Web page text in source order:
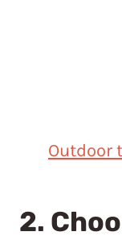
Outdoor
2.